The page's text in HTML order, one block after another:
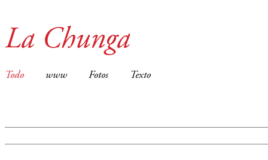
La Chunga
Todo www Fotos Texto